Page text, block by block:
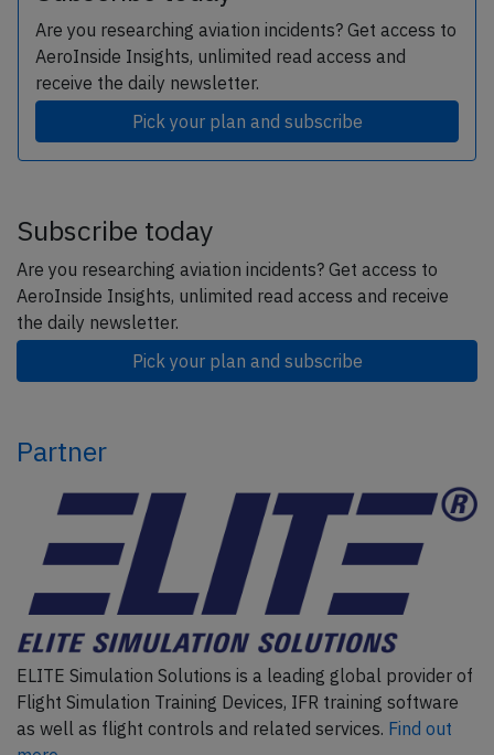
Are you researching aviation incidents? Get access to
AeroInside Insights, unlimited read access and
receive the daily newsletter.
Pick your plan and subscribe
Subscribe today
Are you researching aviation incidents? Get access to
AeroInside Insights, unlimited read access and receive
the daily newsletter.
Pick your plan and subscribe
Partner
ELITE Simulation Solutions is a leading global provider of
Flight Simulation Training Devices, IFR training software
as well as flight controls and related services. Find out